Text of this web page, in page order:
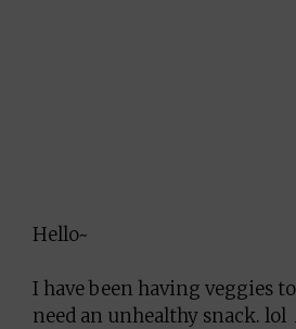
Hello~
I have been having veggies
need an unhealthy snack.